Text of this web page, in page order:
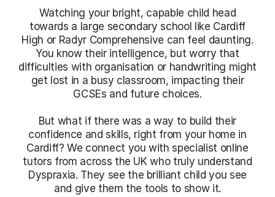
Watching your bright, capable child head
towards a large secondary school like Cardiff
High or Radyr Comprehensive can feel daunting.
You know their intelligence, but worry that
difficulties with organisation or handwriting might
get lost in a busy classroom, impacting their
GCSEs and future choices.
But what if there was a way to build their
confidence and skills, right from your home in
Cardiff? We connect you with specialist online
tutors from across the UK who truly understand
Dyspraxia. They see the brilliant child you see
and give them the tools to show it.